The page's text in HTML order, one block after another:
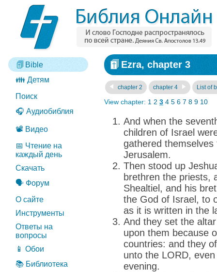
Bible
👪 Детям
Поиск
🎧 Аудиобиблия
📽️ Видео
📅 Чтение на
каждый день
Скачать
🗣️ Форум
О сайте
Инструменты
Ответы на
вопросы
📱 Обои
📚 Библиотека
Ezra, chapter 3
chapter 2 chapter 4 List of
View chapter: 1 2 3 4 5 6 7 8 9 10
And when the
children of Israel
gathered
Jerusalem.
Then stood up
brethren the priests,
Shealtiel, and his
the God of Israel, to
as it is written in the
And they set the
upon them because
countries: and they
unto the LORD,
evening.